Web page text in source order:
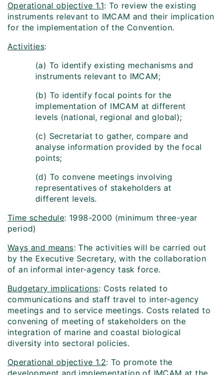
Operational objective 1.1: To review the existing
instruments relevant to IMCAM and their implication
for the implementation of the Convention.
Activities:
(a) To identify existing mechanisms and
instruments relevant to IMCAM;
(b) To identify focal points for the
implementation of IMCAM at different
levels (national, regional and global);
(c) Secretariat to gather, compare and
analyse information provided by the focal
points;
(d) To convene meetings involving
representatives of stakeholders at
different levels.
Time schedule: 1998-2000 (minimum three-year
period)
Ways and means: The activities will be carried out
by the Executive Secretary, with the collaboration
of an informal inter-agency task force.
Budgetary implications: Costs related to
communications and staff travel to inter-agency
meetings and to service meetings. Costs related to
convening of meeting of stakeholders on the
integration of marine and coastal biological
diversity into sectoral policies.
Operational objective 1.2: To promote the